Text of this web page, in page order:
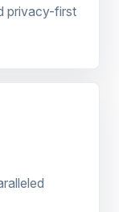
privacy-first